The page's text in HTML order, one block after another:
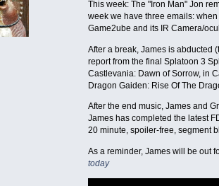
This week: The "Iron Man" Jon
week we have three emails:
Game2ube and its IR Camera/
After a break, James is abducted
report from the final Splatoon 3
Castlevania: Dawn of Sorrow, in
Dragon Gaiden: Rise Of The
After the end music, James and
James has completed the latest
20 minute, spoiler-free, segment
As a reminder, James will be out
today